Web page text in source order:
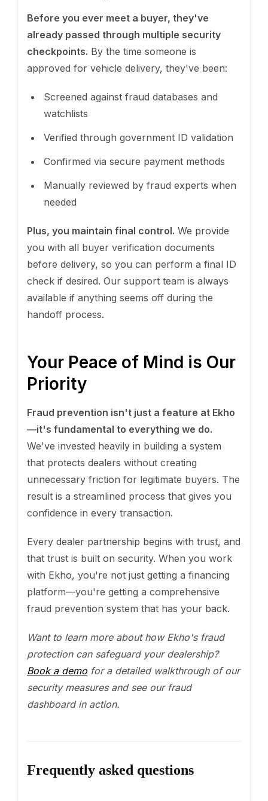
Before you ever meet a buyer, they've
already passed through multiple security
checkpoints. By the time someone is
approved for vehicle delivery, they've been:
Screened against fraud databases and
watchlists
Verified through government ID validation
Confirmed via secure payment methods
Manually reviewed by fraud experts when
needed
Plus, you maintain final control. We provide
you with all buyer verification documents
before delivery, so you can perform a final ID
check if desired. Our support team is always
available if anything seems off during the
handoff process.
Your Peace of Mind is Our
Priority
Fraud prevention isn't just a feature at Ekho
—it's fundamental to everything we do.
We've invested heavily in building a system
that protects dealers without creating
unnecessary friction for legitimate buyers. The
result is a streamlined process that gives you
confidence in every transaction.
Every dealer partnership begins with trust, and
that trust is built on security. When you work
with Ekho, you're not just getting a financing
platform—you're getting a comprehensive
fraud prevention system that has your back.
Want to learn more about how Ekho's fraud
protection can safeguard your dealership?
Book a demo for a detailed walkthrough of our
security measures and see our fraud
dashboard in action.
Frequently asked questions